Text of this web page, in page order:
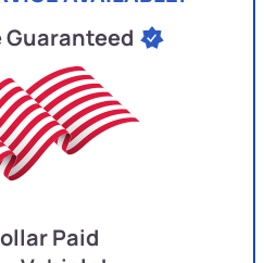
Guaranteed
Paid